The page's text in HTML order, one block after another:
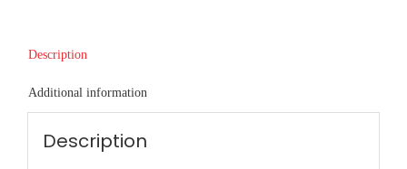
Description
Additional information
Description